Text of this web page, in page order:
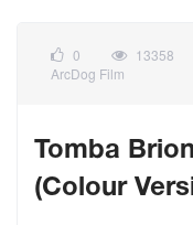
0 13358
ArcDog Film
Tomba
(Colour